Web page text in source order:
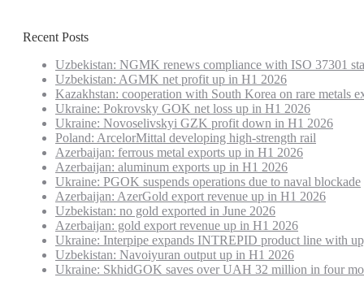
Recent Posts
Uzbekistan: NGMK renews compliance with ISO 37301
Uzbekistan: AGMK net profit up in H1 2026
Kazakhstan: cooperation with South Korea on rare metals
Ukraine: Pokrovsky GOK net loss up in H1 2026
Ukraine: Novoselivskyi GZK profit down in H1 2026
Poland: ArcelorMittal developing high-strength rail
Azerbaijan: ferrous metal exports up in H1 2026
Azerbaijan: aluminum exports up in H1 2026
Ukraine: PGOK suspends operations due to naval blockade
Azerbaijan: AzerGold export revenue up in H1 2026
Uzbekistan: no gold exported in June 2026
Azerbaijan: gold export revenue up in H1 2026
Ukraine: Interpipe expands INTREPID product line with
Uzbekistan: Navoiyuran output up in H1 2026
Ukraine: SkhidGOK saves over UAH 32 million in four